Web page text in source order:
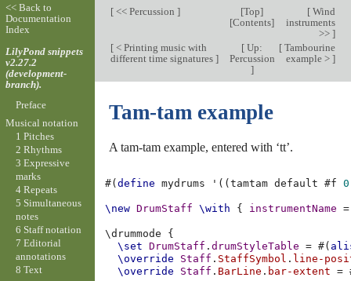
[<< Percussion ] [Top]
[Contents]
[Wind
instruments
>> ]
[< Printing music with
different time signatures ]
[ Up:
Percussion
]
[Tambourine
example > ]
Tam-tam example
A tam-tam example, entered with ‘tt’.
#(define mydrums ' ((tamtam default #f 0
\new DrumStaff \with { instrumentName =
\drummode
{
\set
DrumStaff .drumStyleTable = #(
\override
Staff . StaffSymbol . line-
\override
Staff . BarLine . bar-extent =
<< Back to
Documentation
Index
LilyPond snippets
v2.27.2
(development-
branch).
Preface
Musical notation
1 Pitches
2 Rhythms
3 Expressive
marks
4 Repeats
5 Simultaneous
notes
6 Staff notation
7 Editorial
annotations
8 Text